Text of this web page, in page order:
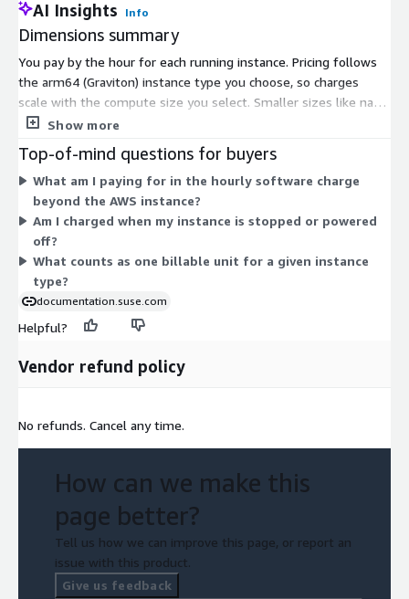
AI Insights Info
Dimensions summary
You pay by the hour for each running instance. Pricing follows
the arm64 (Graviton) instance type you choose, so charges
scale with the compute size you select. Smaller sizes like nano,
micro, medium, and large cost less per hour, while larger sizes
Instance families cover general-purpose, compute-optimized,
memory-optimized, storage-optimized, and GPU workloads.
This charge covers the preconfigured image running SUSE Linux
Enterprise Server with OpenJDK and Apache Tomcat. AWS
compute fees are billed separately. There is no upfront
commitment; you pay only for hours used.
Show more
Top-of-mind questions for buyers
What am I paying for in the hourly software charge
beyond the AWS instance?
Am I charged when my instance is stopped or powered
off?
What counts as one billable unit for a given instance
type?
documentation.suse.com
Helpful?
Vendor refund policy
No refunds. Cancel any time.
How can we make this
page better?
Tell us how we can improve this page, or report an
issue with this product.
Give us feedback